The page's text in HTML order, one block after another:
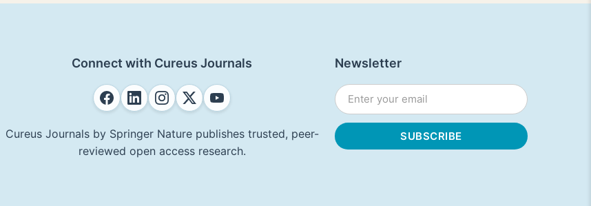
Connect with Cureus Journals
Cureus Journals by Springer Nature publishes trusted, peer-
reviewed open access research.
Newsletter